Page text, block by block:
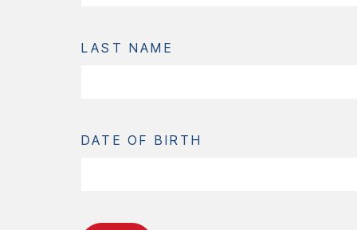
LAST NAME
DATE OF BIRTH